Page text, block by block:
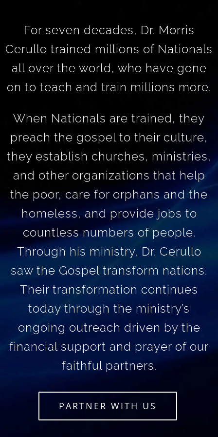
For seven decades, Dr. Morris
Cerullo trained millions of Nationals
all over the world, who have gone
on to teach and train millions more.
When Nationals are trained, they
preach the gospel to their culture,
they establish churches, ministries,
and other organizations that help
the poor, care for orphans and the
homeless, and provide jobs to
countless numbers of people.
Through his ministry, Dr. Cerullo
saw the Gospel transform nations.
Their transformation continues
today through the ministry’s
ongoing outreach driven by the
financial support and prayer of our
faithful partners.
PARTNER WITH US